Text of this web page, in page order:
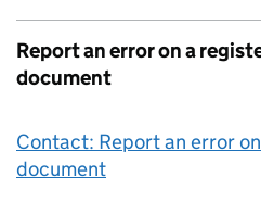
Report an error on a
document
Contact: Report an error
document